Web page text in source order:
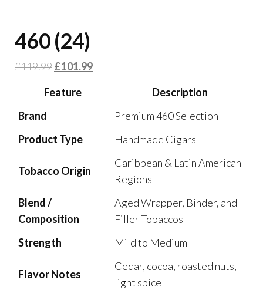
460 (24)
£119.99£101.99
Feature
Description
Brand
Premium 460 Selection
Product Type
Handmade Cigars
Tobacco Origin
Caribbean & Latin American
Regions
Blend /
Composition
Aged Wrapper, Binder, and
Filler Tobaccos
Strength
Mild to Medium
Flavor Notes
Cedar, cocoa, roasted nuts,
light spice